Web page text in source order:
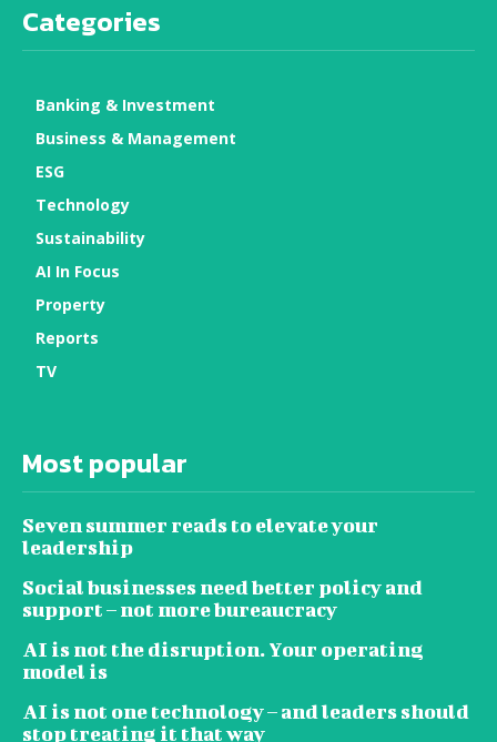
Categories
Banking & Investment
Business & Management
ESG
Technology
Sustainability
AI In Focus
Property
Reports
TV
Most popular
Seven summer reads to elevate your
leadership
Social businesses need better policy and
support – not more bureaucracy
AI is not the disruption. Your operating
model is
AI is not one technology – and leaders should
stop treating it that way